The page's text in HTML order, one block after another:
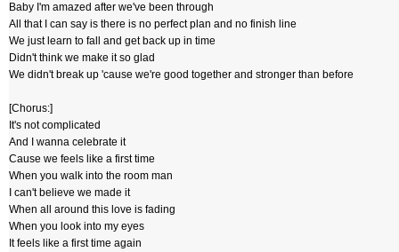
Baby I'm amazed after we've been through
All that I can say is there is no perfect plan and no finish line
We just learn to fall and get back up in time
Didn't think we make it so glad
We didn't break up 'cause we're good together and stronger than before
[Chorus:]
It's not complicated
And I wanna celebrate it
Cause we feels like a first time
When you walk into the room man
I can't believe we made it
When all around this love is fading
When you look into my eyes
It feels like a first time again